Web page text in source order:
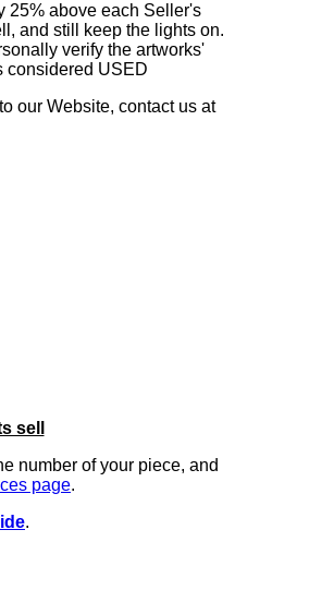
25% above each Seller's
and still keep the lights on.
verify the artworks'
considered USED
our Website, contact us at
sell
number of your piece, and
page.
.